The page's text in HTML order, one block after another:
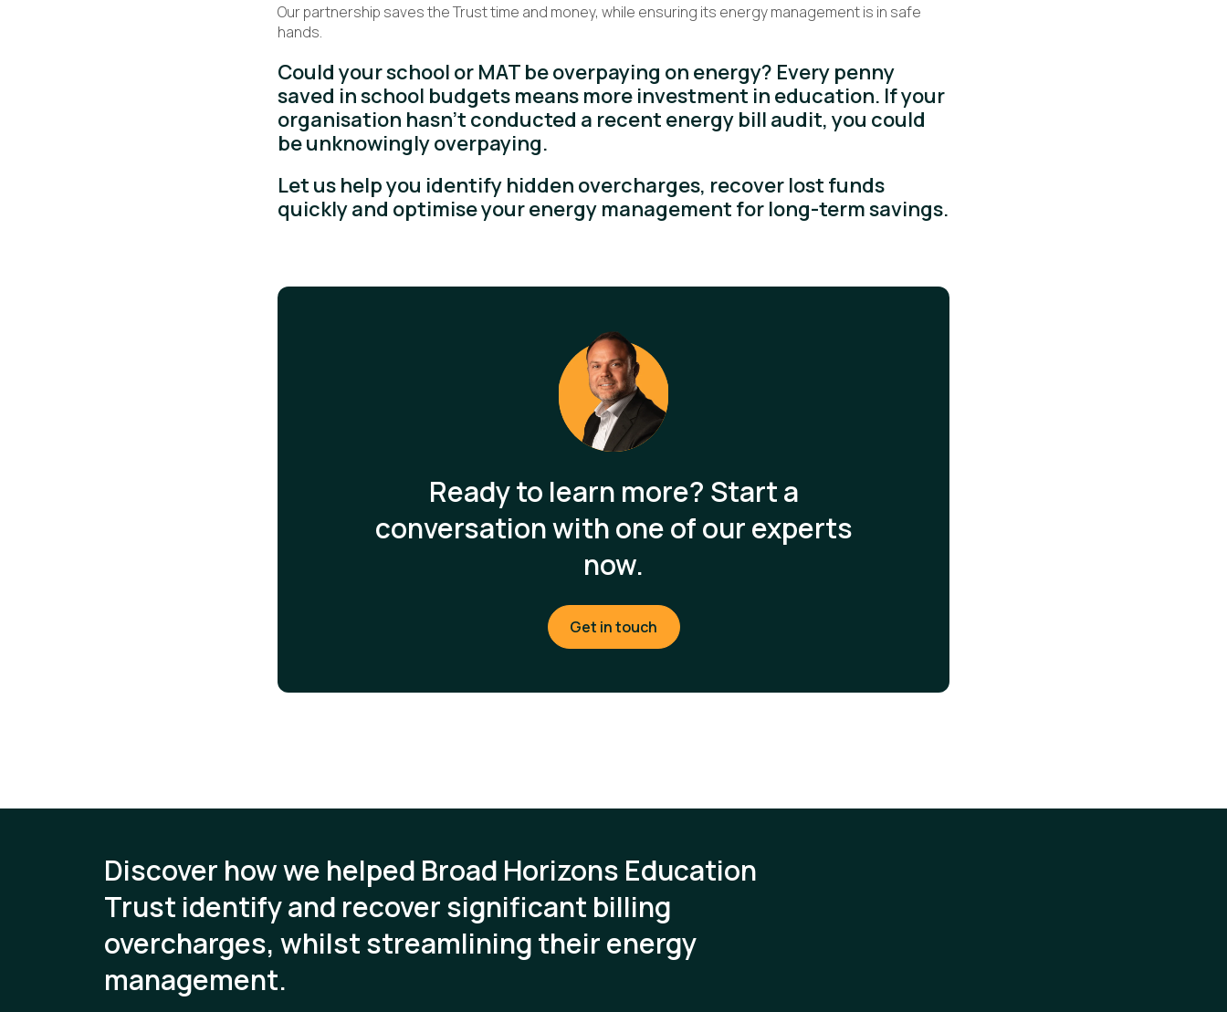
Our partnership saves the Trust time and money, while ensuring its energy management is in safe
hands.
Could your school or MAT be overpaying on energy? Every penny
saved in school budgets means more investment in education. If your
organisation hasn’t conducted a recent energy bill audit, you could
be unknowingly overpaying.
Let us help you identify hidden overcharges, recover lost funds
quickly and optimise your energy management for long-term savings.
Ready to learn more? Start a
conversation with one of our experts
now.
Get in touch
Discover how we helped Broad Horizons Education
Trust identify and recover significant billing
overcharges, whilst streamlining their energy
management.